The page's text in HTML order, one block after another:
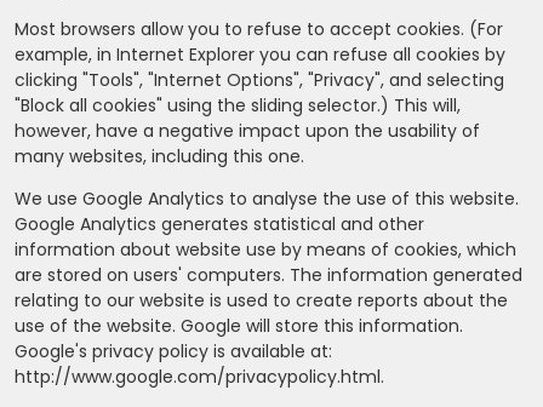
Most browsers allow you to refuse to accept cookies. (For
example, in Internet Explorer you can refuse all cookies by
clicking "Tools", "Internet Options", "Privacy", and selecting
"Block all cookies" using the sliding selector.) This will,
however, have a negative impact upon the usability of
many websites, including this one.
We use Google Analytics to analyse the use of this website.
Google Analytics generates statistical and other
information about website use by means of cookies, which
are stored on users' computers. The information generated
relating to our website is used to create reports about the
use of the website. Google will store this information.
Google's privacy policy is available at:
http://www.google.com/privacypolicy.html.